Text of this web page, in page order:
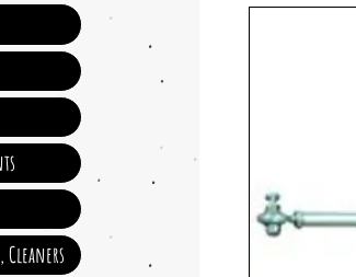
Cleaners